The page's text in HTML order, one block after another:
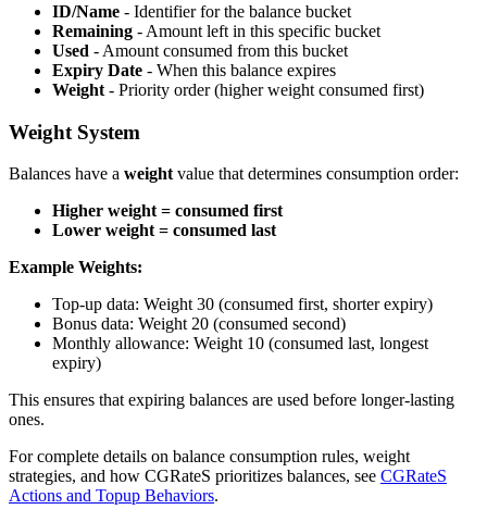
ID/Name - Identifier for the balance bucket
Remaining - Amount left in this specific bucket
Used - Amount consumed from this bucket
Expiry Date - When this balance expires
Weight - Priority order (higher weight consumed first)
Weight System
Balances have a weight value that determines consumption order:
Higher weight = consumed first
Lower weight = consumed last
Example Weights:
Top-up data: Weight 30 (consumed first, shorter expiry)
Bonus data: Weight 20 (consumed second)
Monthly allowance: Weight 10 (consumed last, longest
expiry)
This ensures that expiring balances are used before longer-lasting
ones.
For complete details on balance consumption rules, weight
strategies, and how CGRateS prioritizes balances, see CGRateS
Actions and Topup Behaviors.